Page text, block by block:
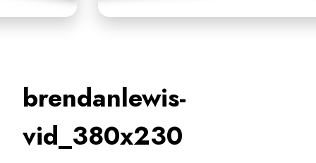
brendanlewis-
vid_380x230